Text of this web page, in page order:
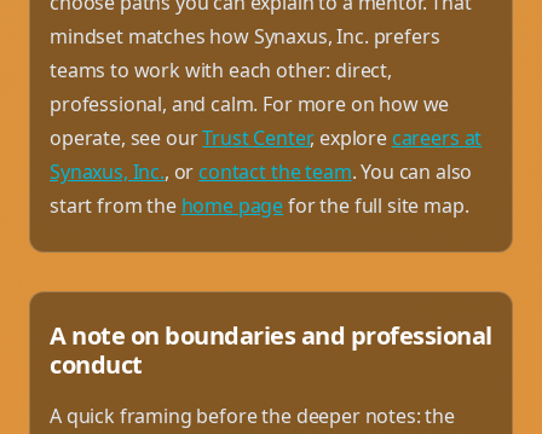
mindset matches how Synaxus, Inc. prefers
teams to work with each other: direct,
professional, and calm. For more on how we
operate, see ourTrust Center, explore careers at
Synaxus, Inc., or contact the team. You can also
start from the home pagefor the full site map.
A note on boundaries and professional
conduct
A quick framing before the deeper notes: the